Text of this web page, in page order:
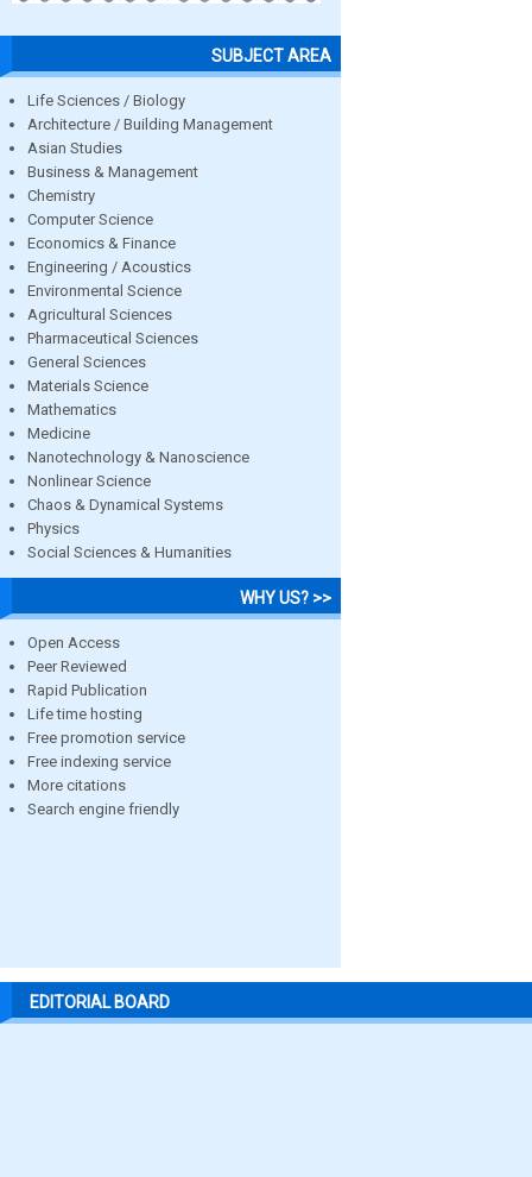
SUBJECT AREA
Life Sciences / Biology
Architecture / Building Management
Asian Studies
Business & Management
Chemistry
Computer Science
Economics & Finance
Engineering / Acoustics
Environmental Science
Agricultural Sciences
Pharmaceutical Sciences
General Sciences
Materials Science
Mathematics
Medicine
Nanotechnology & Nanoscience
Nonlinear Science
Chaos & Dynamical Systems
Physics
Social Sciences & Humanities
WHY US? >>
Open Access
Peer Reviewed
Rapid Publication
Life time hosting
Free promotion service
Free indexing service
More citations
Search engine friendly
EDITORIAL BOARD